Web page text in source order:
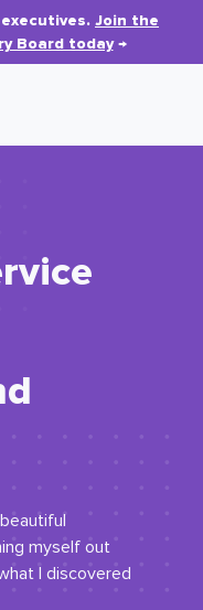
Join the
Board today→
myself out
I discovered